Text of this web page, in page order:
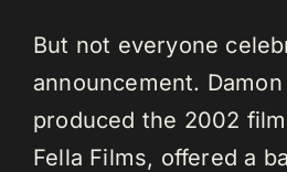
But not everyone
announcement.
produced the 2002
Fella Films, offered a